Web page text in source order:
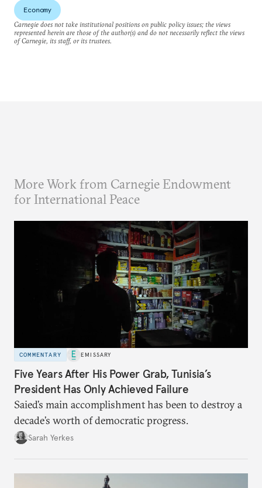
Economy
Carnegie does not take institutional positions on public policy issues; the views
represented herein are those of the author(s) and do not necessarily reflect the views
of Carnegie, its staff, or its trustees.
More Work from Carnegie Endowment
for International Peace
COMMENTARY EMISSARY
Five Years After His Power Grab, Tunisia’s
President Has Only Achieved Failure
Saied’s main accomplishment has been to destroy a
decade’s worth of democratic progress.
Sarah Yerkes